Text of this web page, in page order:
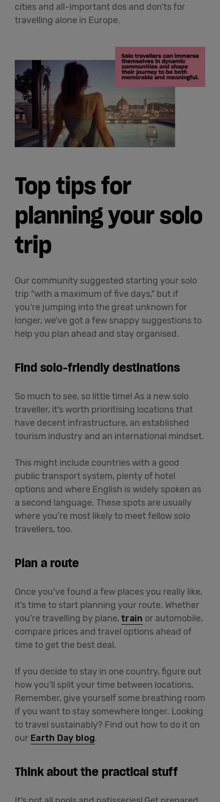
cities and all-important dos and don’ts for
travelling alone in Europe.
Top tips for
planning your solo
trip
Our community suggested starting your solo
trip “with a maximum of five days,” but if
you’re jumping into the great unknown for
longer, we’ve got a few snappy suggestions to
help you plan ahead and stay organised.
Find solo-friendly destinations
So much to see, so little time! As a new solo
traveller, it’s worth prioritising locations that
have decent infrastructure, an established
tourism industry and an international mindset.
This might include countries with a good
public transport system, plenty of hotel
options and where English is widely spoken as
a second language. These spots are usually
where you’re most likely to meet fellow solo
travellers, too.
Plan a route
Once you’ve found a few places you really like,
it’s time to start planning your route. Whether
you’re travelling by plane, train or automobile,
compare prices and travel options ahead of
time to get the best deal.
If you decide to stay in one country, figure out
how you’ll split your time between locations.
Remember, give yourself some breathing room
if you want to stay somewhere longer. Looking
to travel sustainably? Find out how to do it on
our Earth Day blog.
Think about the practical stuff